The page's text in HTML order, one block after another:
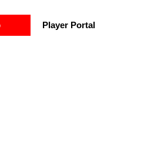
Player Portal